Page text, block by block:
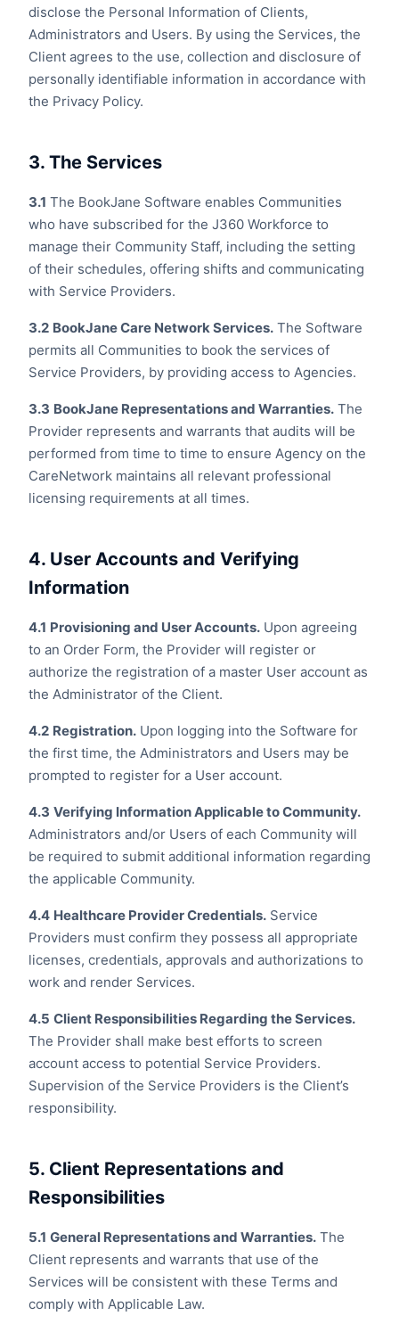
disclose the Personal Information of Clients,
Administrators and Users. By using the Services, the
Client agrees to the use, collection and disclosure of
personally identifiable information in accordance with
the Privacy Policy.
3. The Services
3.1 The BookJane Software enables Communities
who have subscribed for the J360 Workforce to
manage their Community Staff, including the setting
of their schedules, offering shifts and communicating
with Service Providers.
3.2 BookJane Care Network Services. The Software
permits all Communities to book the services of
Service Providers, by providing access to Agencies.
3.3 BookJane Representations and Warranties. The
Provider represents and warrants that audits will be
performed from time to time to ensure Agency on the
CareNetwork maintains all relevant professional
licensing requirements at all times.
4. User Accounts and Verifying
Information
4.1 Provisioning and User Accounts. Upon agreeing
to an Order Form, the Provider will register or
authorize the registration of a master User account as
the Administrator of the Client.
4.2 Registration. Upon logging into the Software for
the first time, the Administrators and Users may be
prompted to register for a User account.
4.3 Verifying Information Applicable to Community.
Administrators and/or Users of each Community will
be required to submit additional information regarding
the applicable Community.
4.4 Healthcare Provider Credentials. Service
Providers must confirm they possess all appropriate
licenses, credentials, approvals and authorizations to
work and render Services.
4.5 Client Responsibilities Regarding the Services.
The Provider shall make best efforts to screen
account access to potential Service Providers.
Supervision of the Service Providers is the Client’s
responsibility.
5. Client Representations and
Responsibilities
5.1 General Representations and Warranties. The
Client represents and warrants that use of the
Services will be consistent with these Terms and
comply with Applicable Law.